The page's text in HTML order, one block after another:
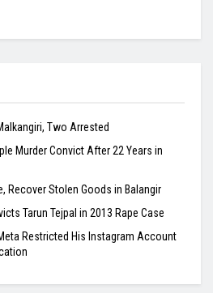
Two Arrested
Murder Convict After 22 Years in
Recover Stolen Goods in Balangir
Tarun Tejpal in 2013 Rape Case
Restricted His Instagram Account